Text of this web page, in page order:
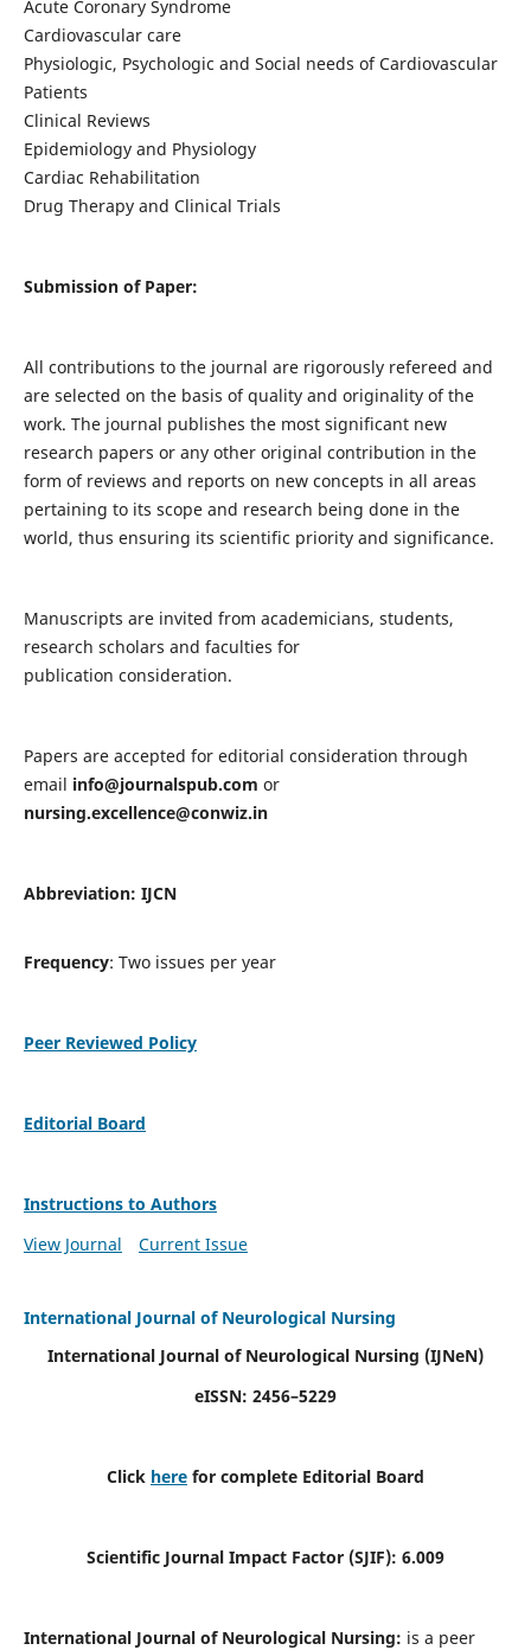
Acute Coronary Syndrome
Cardiovascular care
Physiologic, Psychologic and Social needs of Cardiovascular
Patients
Clinical Reviews
Epidemiology and Physiology
Cardiac Rehabilitation
Drug Therapy and Clinical Trials
Submission of Paper:
All contributions to the journal are rigorously refereed and
are selected on the basis of quality and originality of the
work. The journal publishes the most significant new
research papers or any other original contribution in the
form of reviews and reports on new concepts in all areas
pertaining to its scope and research being done in the
world, thus ensuring its scientific priority and significance.
Manuscripts are invited from academicians, students,
research scholars and faculties for
publication consideration.
Papers are accepted for editorial consideration through
email info@journalspub.com or
nursing.excellence@conwiz.in
Abbreviation: IJCN
Frequency: Two issues per year
Peer Reviewed Policy
Editorial Board
Instructions to Authors
View Journal
Current Issue
International Journal of Neurological Nursing
International Journal of Neurological Nursing (IJNeN)
eISSN: 2456–5229
Click here for complete Editorial Board
Scientific Journal Impact Factor (SJIF): 6.009
International Journal of Neurological Nursing: is a peer